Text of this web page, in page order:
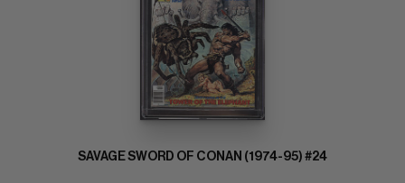
SAVAGE SWORD OF CONAN (1974-95) #24